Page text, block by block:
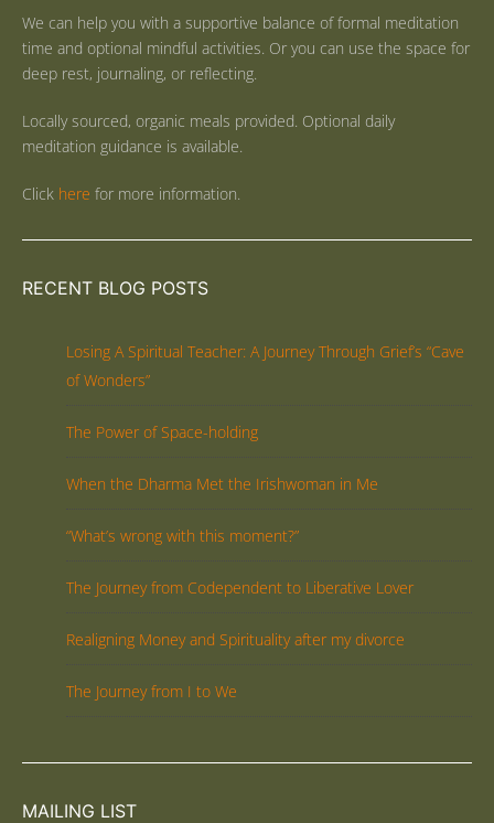
We can help you with a supportive balance of formal meditation
time and optional mindful activities. Or you can use the space for
deep rest, journaling, or reflecting.
Locally sourced, organic meals provided. Optional daily
meditation guidance is available.
Click here for more information.
RECENT BLOG POSTS
Losing A Spiritual Teacher: A Journey Through Grief’s “Cave
of Wonders”
The Power of Space-holding
When the Dharma Met the Irishwoman in Me
“What’s wrong with this moment?”
The Journey from Codependent to Liberative Lover
Realigning Money and Spirituality after my divorce
The Journey from I to We
MAILING LIST